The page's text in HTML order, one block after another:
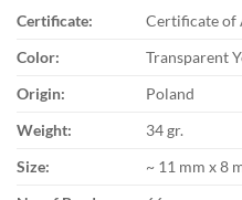
Certificate:
Certificate of
Color:
Transparent
Origin:
Poland
Weight:
34 gr.
Size:
~ 11 mm x 8